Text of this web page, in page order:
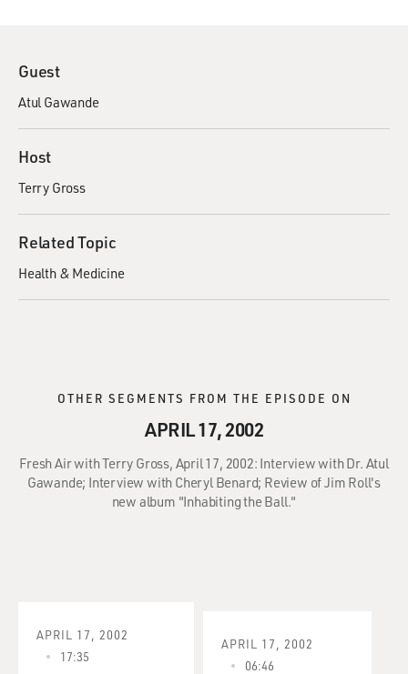
Guest
Atul Gawande
Host
Terry Gross
Related Topic
Health & Medicine
OTHER SEGMENTS FROM THE EPISODE ON
APRIL 17, 2002
Fresh Air with Terry Gross, April 17, 2002: Interview with Dr. Atul
Gawande; Interview with Cheryl Benard; Review of Jim Roll's
new album "Inhabiting the Ball."
APRIL 17, 2002
17:35
APRIL 17, 2002
06:46